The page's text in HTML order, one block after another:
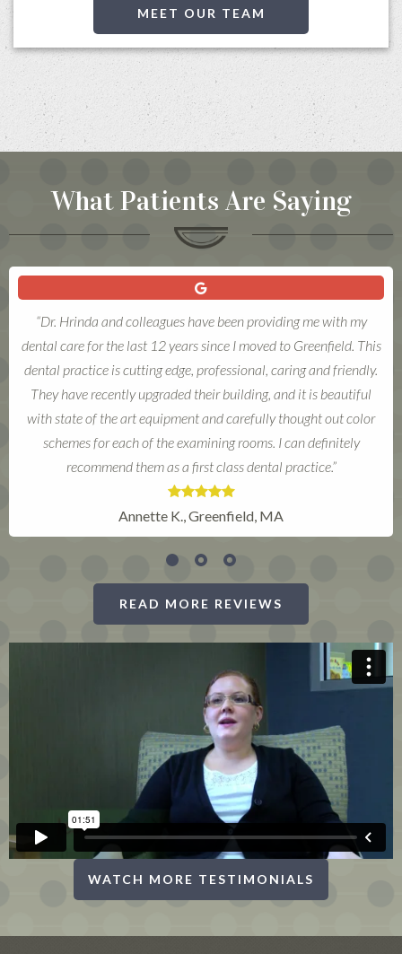
MEET OUR TEAM
What Patients Are Saying
“Love these folks! Warmth, respect, kindness, and above all,
excellent dentistry. Each visit is a good, good experience. Finding
a skilled dentist is one of life's blessings.”
Susan R., Deerfield, MA
READ MORE REVIEWS
WATCH MORE TESTIMONIALS